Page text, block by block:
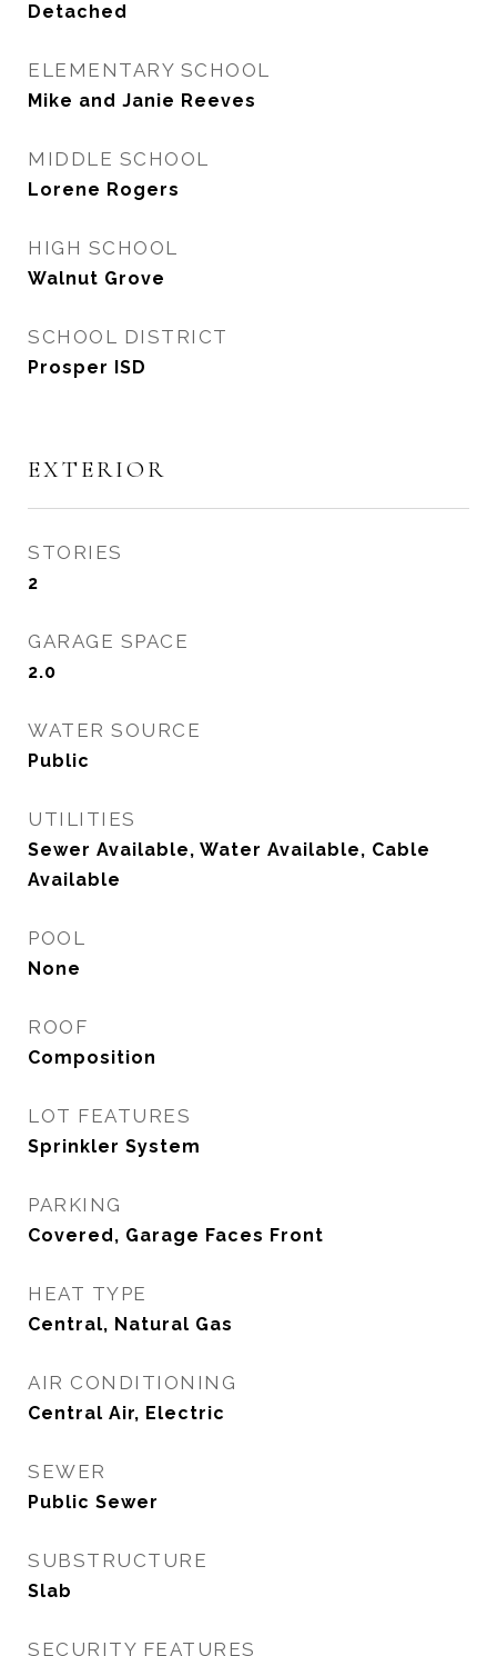
Detached
ELEMENTARY SCHOOL
Mike and Janie Reeves
MIDDLE SCHOOL
Lorene Rogers
HIGH SCHOOL
Walnut Grove
SCHOOL DISTRICT
Prosper ISD
EXTERIOR
STORIES
2
GARAGE SPACE
2.0
WATER SOURCE
Public
UTILITIES
Sewer Available, Water Available, Cable
Available
POOL
None
ROOF
Composition
LOT FEATURES
Sprinkler System
PARKING
Covered, Garage Faces Front
HEAT TYPE
Central, Natural Gas
AIR CONDITIONING
Central Air, Electric
SEWER
Public Sewer
SUBSTRUCTURE
Slab
SECURITY FEATURES